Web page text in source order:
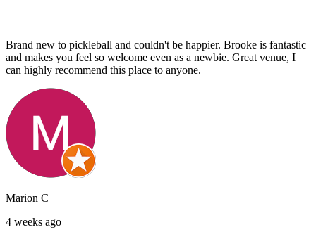
Brand new to pickleball and couldn't be happier. Brooke is fantastic
and makes you feel so welcome even as a newbie. Great venue, I
can highly recommend this place to anyone.
Marion C
4 weeks ago